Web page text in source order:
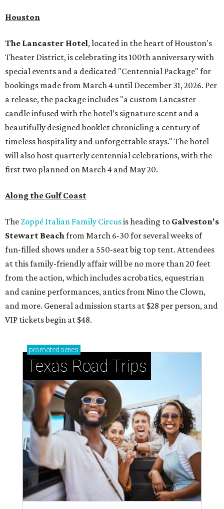
Houston
The Lancaster Hotel, located in the heart of Houston's
Theater District, is celebrating its 100th anniversary with
special events and a dedicated "Centennial Package" for
bookings made from March 4 until December 31, 2026. Per
a release, the package includes "a custom Lancaster
candle infused with the hotel’s signature scent and a
beautifully designed booklet chronicling a century of
timeless hospitality and unforgettable stays." The hotel
will also host quarterly centennial celebrations, with the
first two planned on March 4 and May 20.
Along the Gulf Coast
The Zoppé Italian Family Circusis heading to Galveston's
Stewart Beachfrom March 6-30 for several weeks of
fun-filled shows under a 550-seat big top tent. Attendees
at this family-friendly affair will be no more than 20 feet
from the action, which includes acrobatics, equestrian
and canine performances, antics from Nino the Clown,
and more. General admission starts at $28 per person, and
VIP tickets begin at $48.
promoted series
Texas Road Trips